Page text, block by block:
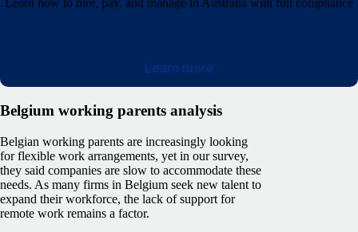
Learn how to hire, pay, and manage in Australia with full compliance
Learn more
Belgium working parents analysis
Belgian working parents are increasingly looking
for flexible work arrangements, yet in our survey,
they said companies are slow to accommodate these
needs. As many firms in Belgium seek new talent to
expand their workforce, the lack of support for
remote work remains a factor.